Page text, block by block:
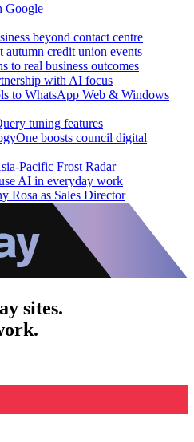
Google
beyond contact centre
credit union events
to real business outcomes
with AI focus
to WhatsApp Web & Windows
tuning features
boosts council digital
Pacific Frost Radar
AI in everyday work
Rosa as Sales Director
sites.